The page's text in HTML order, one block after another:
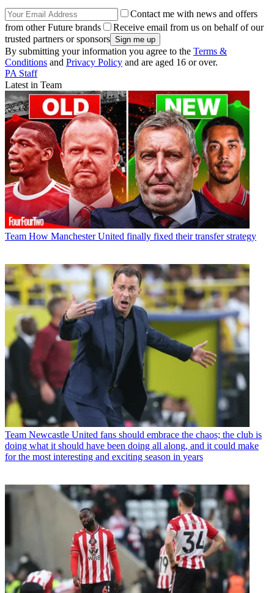
Contact me with news and offers
from other Future brands
Receive email from us on behalf of our
trusted partners or sponsors
By submitting your information you agree to the Terms &
Conditions and Privacy Policy and are aged 16 or over.
PA Staff
Latest in Team
Team How Manchester United finally fixed their transfer strategy
Team Newcastle United fans should embrace the chaos; the club is
doing what it should have been doing all along, and it could make
for the most interesting and exciting season in years